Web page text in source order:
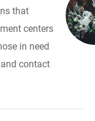
that
centers
in need
contact